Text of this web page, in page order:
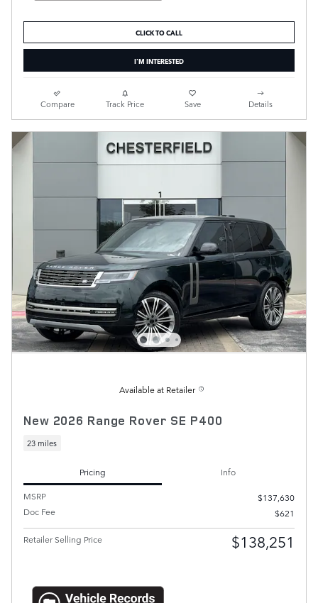
CLICK TO CALL
I'M INTERESTED
Compare Track Price Save Details
Available at Retailer
New 2026 Range Rover SE P400
23 miles
Pricing
Info
MSRP
$137,630
Doc Fee
$621
Retailer Selling Price $138,251